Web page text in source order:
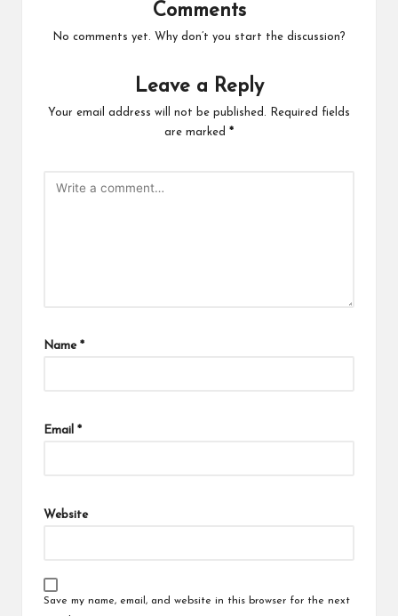
Comments
No comments yet. Why don’t you start the discussion?
Leave a Reply
Your email address will not be published.
Required fields
are marked *
Name *
Email *
Website
Save my name, email, and website in this browser for the next